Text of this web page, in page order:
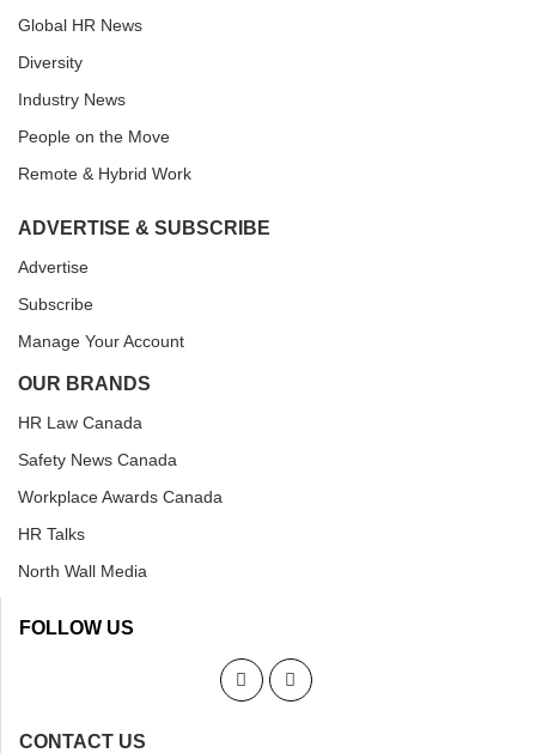
Global HR News
Diversity
Industry News
People on the Move
Remote & Hybrid Work
ADVERTISE & SUBSCRIBE
Advertise
Subscribe
Manage Your Account
OUR BRANDS
HR Law Canada
Safety News Canada
Workplace Awards Canada
HR Talks
North Wall Media
FOLLOW US
CONTACT US